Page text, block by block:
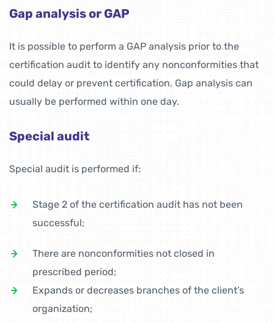
Gap analysis or GAP
It is possible to perform a GAP analysis prior to the
certification audit to identify any nonconformities that
could delay or prevent certification. Gap analysis can
usually be performed within one day.
Special audit
Special audit is performed if:
Stage 2 of the certification audit has not been
successful;
There are nonconformities not closed in
prescribed period;
Expands or decreases branches of the client’s
organization;